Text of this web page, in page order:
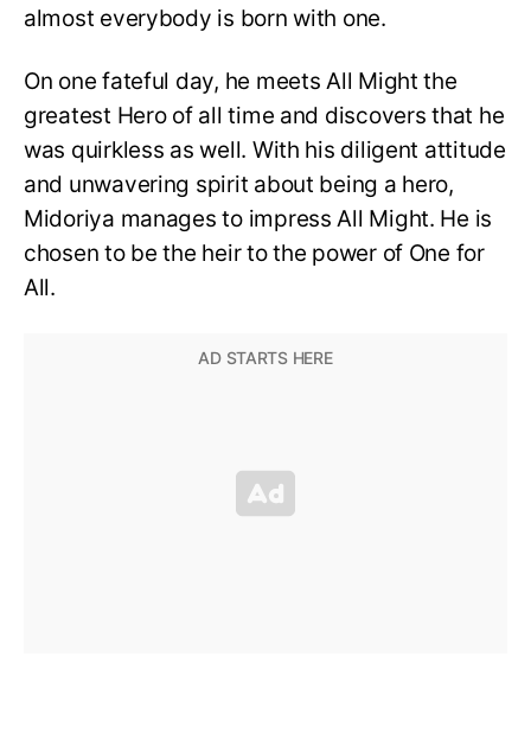
almost everybody is born with one.
On one fateful day, he meets All Might the
greatest Hero of all time and discovers that he
was quirkless as well. With his diligent attitude
and unwavering spirit about being a hero,
Midoriya manages to impress All Might. He is
chosen to be the heir to the power of One for
All.